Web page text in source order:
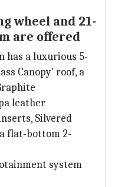
wheel and 21-
are offered
has a luxurious 5-
Canopy' roof, a
leather
Silvered
flat-bottom 2-
system